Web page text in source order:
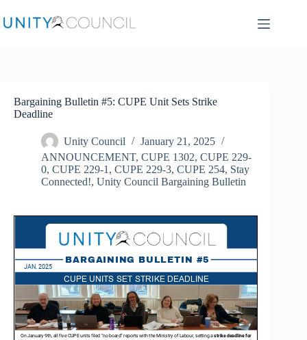
to
content
Bargaining Bulletin #5: CUPE Unit Sets Strike
Deadline
Unity Council
January 21, 2025
ANNOUNCEMENT, CUPE 1302, CUPE 229-
0, CUPE 229-1 , CUPE 229-3, CUPE 254, Stay
Connected!, Unity Council Bargaining Bulletin